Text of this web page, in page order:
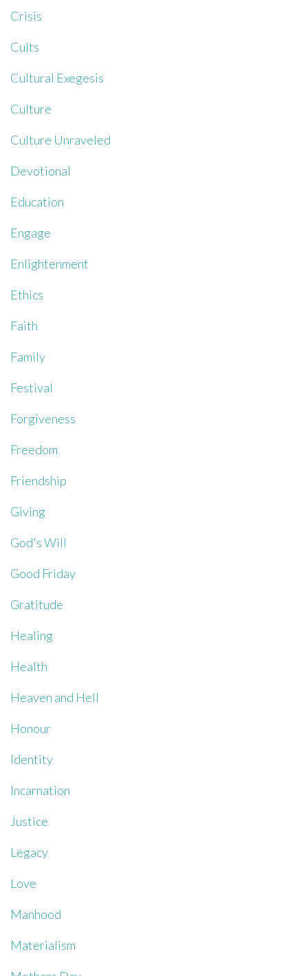
Crisis
Cults
Cultural Exegesis
Culture
Culture Unraveled
Devotional
Education
Engage
Enlightenment
Ethics
Faith
Family
Festival
Forgiveness
Freedom
Friendship
Giving
God's Will
Good Friday
Gratitude
Healing
Health
Heaven and Hell
Honour
Identity
Incarnation
Justice
Legacy
Love
Manhood
Materialism